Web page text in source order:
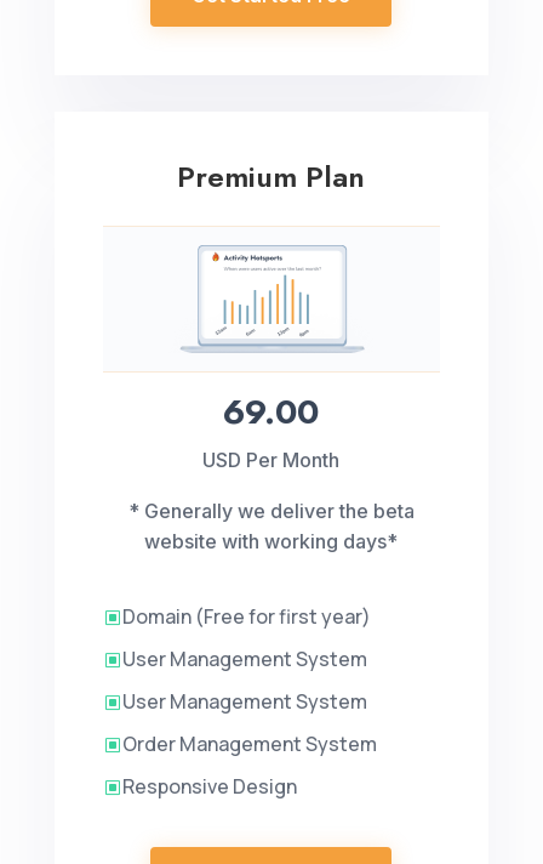
Premium Plan
69.00
USD Per Month
* Generally we deliver the beta
website with working days*
WDomain (Free for first year)
WUser Management System
WUser Management System
WOrder Management System
WResponsive Design